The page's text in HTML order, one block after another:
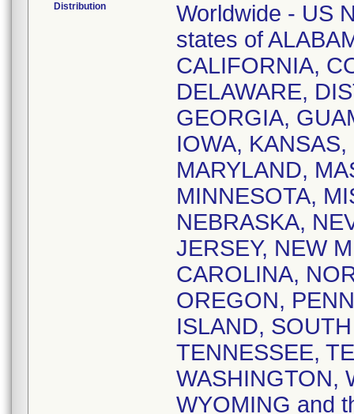
Distribution
Worldwide - US
states of
CALIFORNIA,
DELAWARE,
GEORGIA,
IOWA,
MARYLAND,
MINNESOTA,
NEBRASKA,
JERSEY, NEW
CAROLINA,
OREGON,
ISLAND,
TENNESSEE,
WASHINGTON,
WYOMING and